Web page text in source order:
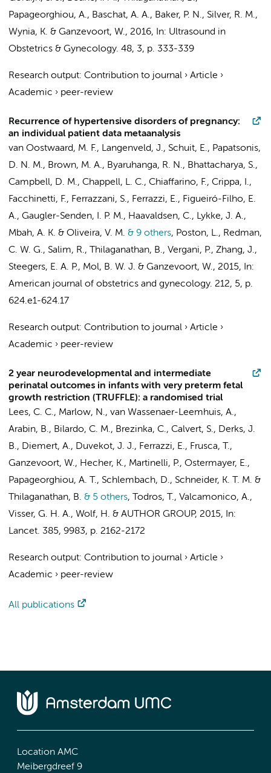
Papageorghiou, A., Baschat, A. A., Baker, P. N., Silver, R. M.,
Wynia, K. & Ganzevoort, W., 2016, In: Ultrasound in
Obstetrics & Gynecology. 48, 3, p. 333-339
Research output: Contribution to journal › Article ›
Academic › peer-review
Recurrence of hypertensive disorders of pregnancy:
an individual patient data metaanalysis
van Oostwaard, M. F., Langenveld, J., Schuit, E., Papatsonis,
D. N. M., Brown, M. A., Byaruhanga, R. N., Bhattacharya, S.,
Campbell, D. M., Chappell, L. C., Chiaffarino, F., Crippa, I.,
Facchinetti, F., Ferrazzani, S., Ferrazzi, E., Figueiró-Filho, E.
A., Gaugler-Senden, I. P. M., Haavaldsen, C., Lykke, J. A.,
Mbah, A. K. & Oliveira, V. M. & 9 others, Poston, L., Redman,
C. W. G., Salim, R., Thilaganathan, B., Vergani, P., Zhang, J.,
Steegers, E. A. P., Mol, B. W. J. & Ganzevoort, W., 2015,
In:
American journal of obstetrics and gynecology. 212, 5, p.
624.e1-624.17
Research output: Contribution to journal › Article ›
Academic › peer-review
2 year neurodevelopmental and intermediate
perinatal outcomes in infants with very preterm fetal
growth restriction (TRUFFLE): a randomised trial
Lees, C. C., Marlow, N., van Wassenaer-Leemhuis, A.,
Arabin, B., Bilardo, C. M., Brezinka, C., Calvert, S., Derks, J.
B., Diemert, A., Duvekot, J. J., Ferrazzi, E., Frusca, T.,
Ganzevoort, W., Hecher, K., Martinelli, P., Ostermayer, E.,
Papageorghiou, A. T., Schlembach, D., Schneider, K. T. M. &
Thilaganathan, B. & 5 others,
Todros, T., Valcamonico, A.,
Visser, G. H. A., Wolf, H. & AUTHOR GROUP, 2015,
In:
Lancet. 385, 9983, p. 2162-2172
Research output: Contribution to journal › Article ›
Academic › peer-review
All publications
Location AMC
Meibergdreef 9